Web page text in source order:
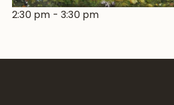
2:30 pm -3:30 pm